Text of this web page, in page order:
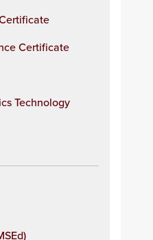
Certificate
Technology